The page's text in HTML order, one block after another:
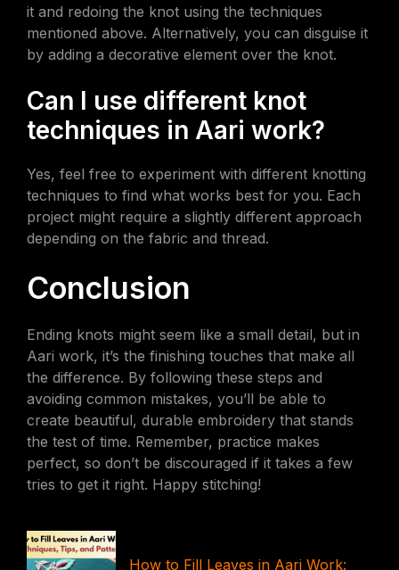
it and redoing the knot using the techniques
mentioned above. Alternatively, you can disguise it
by adding a decorative element over the knot.
Can I use different knot
techniques in Aari work?
Yes, feel free to experiment with different knotting
techniques to find what works best for you. Each
project might require a slightly different approach
depending on the fabric and thread.
Conclusion
Ending knots might seem like a small detail, but in
Aari work, it’s the finishing touches that make all
the difference. By following these steps and
avoiding common mistakes, you’ll be able to
create beautiful, durable embroidery that stands
the test of time. Remember, practice makes
perfect, so don’t be discouraged if it takes a few
tries to get it right. Happy stitching!
How to Fill Leaves in Aari Work: